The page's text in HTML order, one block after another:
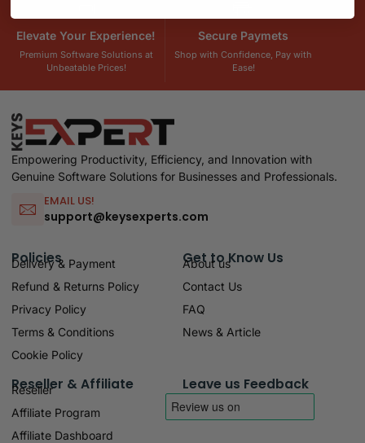
Elevate Your Experience!
Premium Software Solutions at
Unbeatable Prices!
Secure Paymets
Shop with Confidence, Pay with
Ease!
Empowering Productivity, Efficiency, and Innovation with
Genuine Software Solutions for Businesses and Professionals.
EMAIL US!
support@keysexperts.com
Policies
Delivery & Payment
Refund & Returns Policy
Privacy Policy
Terms & Conditions
Cookie Policy
Get to Know Us
About us
Contact Us
FAQ
News & Article
Reseller & Affiliate
Reseller
Affiliate Program
Affiliate Dashboard
Leave us Feedback